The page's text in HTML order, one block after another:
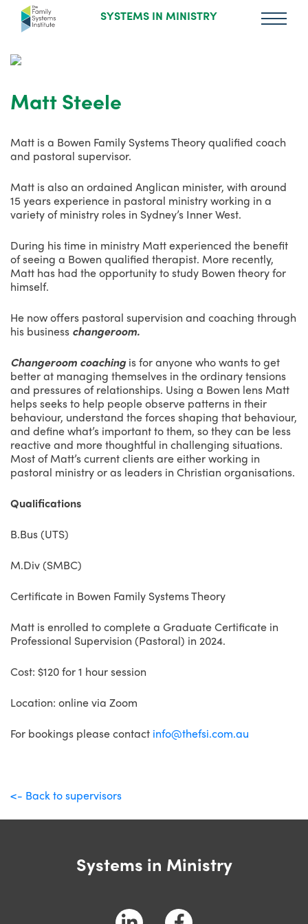
SYSTEMS IN MINISTRY
Matt Steele
Matt is a Bowen Family Systems Theory qualified coach
and pastoral supervisor.
Matt is also an ordained Anglican minister, with around
15 years experience in pastoral ministry working in a
variety of ministry roles in Sydney’s Inner West.
During his time in ministry Matt experienced the benefit
of seeing a Bowen qualified therapist. More recently,
Matt has had the opportunity to study Bowen theory for
himself.
He now offers pastoral supervision and coaching through
his business changeroom.
Changeroom coachingis for anyone who wants to get
better at managing themselves in the ordinary tensions
and pressures of relationships. Using a Bowen lens Matt
helps seeks to help people observe patterns in their
behaviour, understand the forces shaping that behaviour,
and define what’s important to them, so they can be less
reactive and more thoughtful in challenging situations.
Most of Matt’s current clients are either working in
pastoral ministry or as leaders in Christian organisations.
Qualifications
B.Bus (UTS)
M.Div (SMBC)
Certificate in Bowen Family Systems Theory
Matt is enrolled to complete a Graduate Certificate in
Professional Supervision (Pastoral) in 2024.
Cost: $120 for 1 hour session
Location: online via Zoom
For bookings please contact info@thefsi.com.au
<- Back to supervisors
Systems in Ministry